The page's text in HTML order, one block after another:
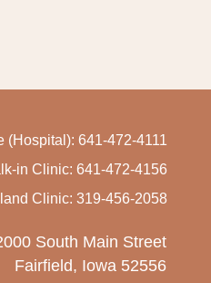
(Hospital): 641-472-4111
in Clinic: 641-472-4156
Clinic: 319-456-2058
South Main Street
Fairfield, Iowa 52556